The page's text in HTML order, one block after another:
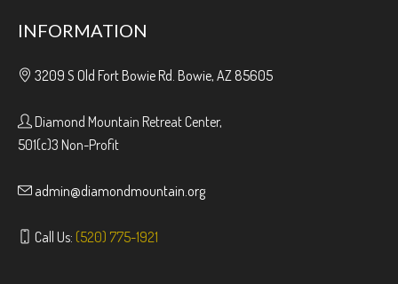
INFORMATION
3209 S Old Fort Bowie Rd. Bowie, AZ 85605
Diamond Mountain Retreat Center,
501(c)3 Non-Profit
admin@diamondmountain.org
Call Us: (520) 775-1921